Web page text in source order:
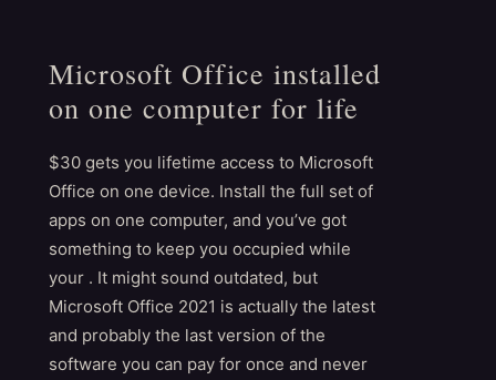
Microsoft Office installed
on one computer for life
$30 gets you lifetime access to Microsoft
Office on one device. Install the full set of
apps on one computer, and you’ve got
something to keep you occupied while
your . It might sound outdated, but
Microsoft Office 2021 is actually the latest
and probably the last version of the
software you can pay for once and never